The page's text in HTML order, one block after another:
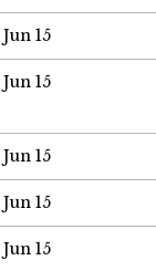
Jun 15
Jun 15
Jun 15
Jun 15
Jun 15